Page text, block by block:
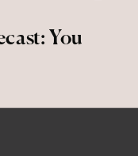
You